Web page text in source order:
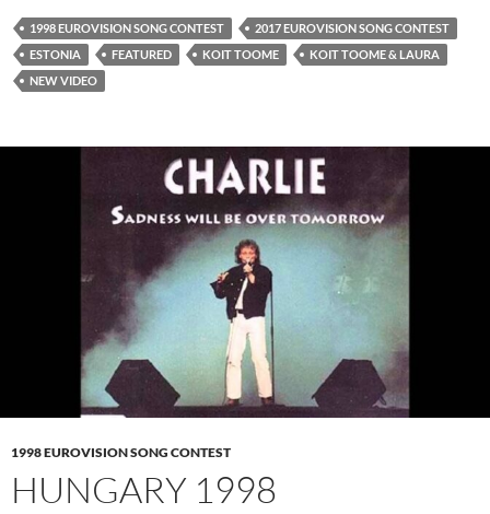
1998 EUROVISION SONG CONTEST
2017 EUROVISION SONG CONTEST
ESTONIA
FEATURED KOIT TOOME
KOIT TOOME & LAURA
NEW VIDEO
1998 EUROVISION SONG CONTEST
HUNGARY 1998